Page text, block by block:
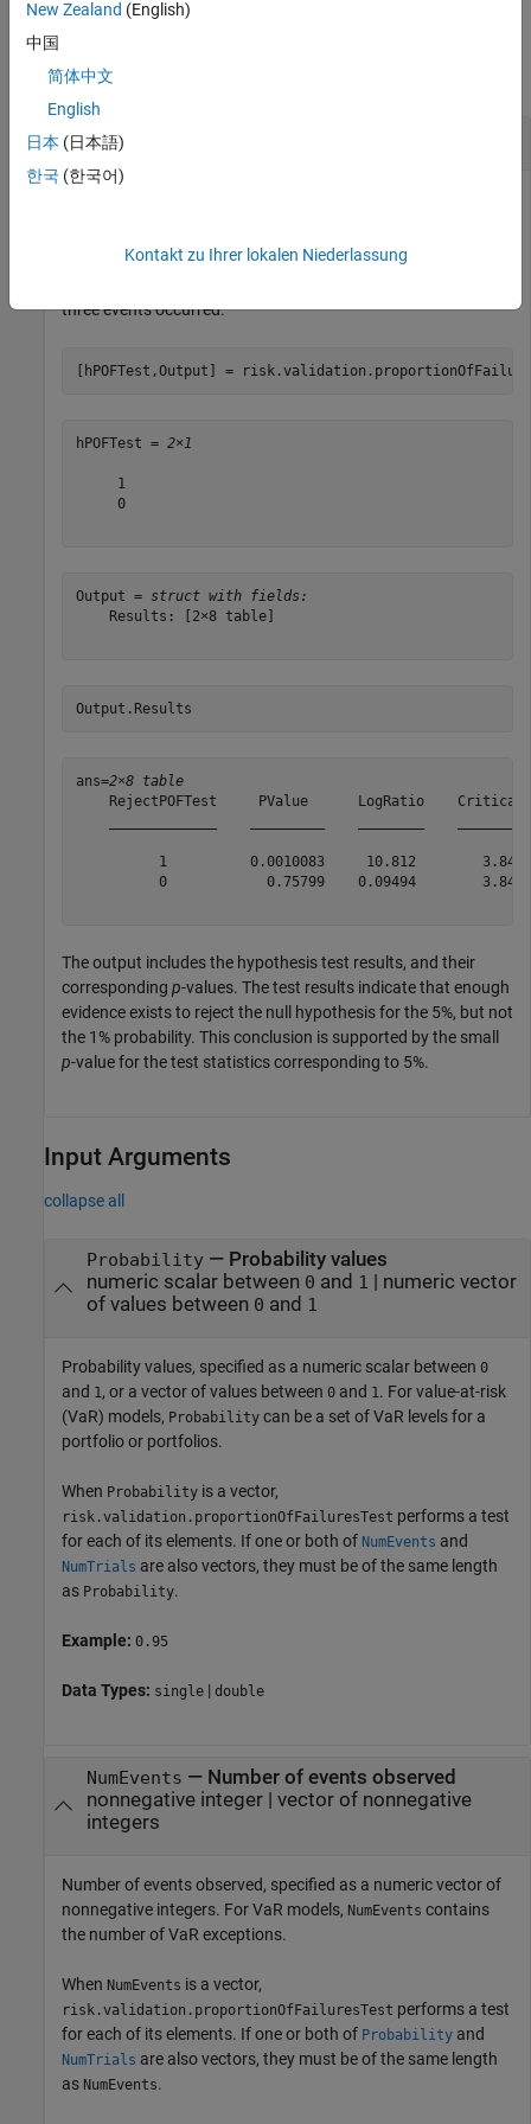
Examples
collapse all
Perform POF test
whether 5% or 1% is an accurate probability for an event
three events occurred.
[hPOFTest,Output] =
hPOFTest = 2×1
     1
     0
Output = struct with fields:
    Results: [2×8 table]
Output.Results
ans=2×8 table
RejectPOFTest     PValue      LogRatio
1          0.0010083     10.812
0            0.75799    0.09494
The output includes the hypothesis test results, and their
corresponding p-values. The test results indicate that enough
evidence exists to reject the null hypothesis for the 5%, but not
the 1% probability. This conclusion is supported by the small
p-value for the test statistics corresponding to 5%.
Input Arguments
collapse all
Probability— Probability values
numeric scalar between 0 and 1 | numeric vector
of values between 0 and 1
Probability values, specified as a numeric scalar between 0
and 1, or a vector of values between 0 and 1. For value-at-risk
(VaR) models, Probability can be a set of VaR levels for a
portfolio or portfolios.
When Probability is a vector,
risk.validation.proportionOfFailuresTest performs a test
for each of its elements. If one or both of NumEvents and
NumTrials are also vectors, they must be of the same length
as Probability.
Example: 0.95
Data Types: single | double
NumEvents — Number of events observed
nonnegative integer| vector of nonnegative
integers
Number of events observed, specified as a numeric vector of
nonnegative integers. For VaR models, NumEvents contains
the number of VaR exceptions.
When NumEvents is a vector,
risk.validation.proportionOfFailuresTest performs a test
for each of its elements. If one or both of Probability and
NumTrials are also vectors, they must be of the same length
as NumEvents.
New Zealand (English)
中国
简体中文
English
日本 (日本語)
한국 (한국어)
Kontakt zu Ihrer lokalen Niederlassung